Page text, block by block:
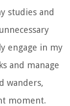
studies and
engage in my
and manage
wanders,
moment.